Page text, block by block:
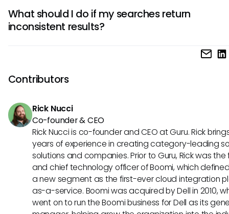
your customer discussions for enhanced accuracy.
such as date ranges or specific customers. Utilizing these
helps narrow down your search, making it easier to locate
What should I do if my searches return
inconsistent results?
If you're experiencing inconsistent results with your
any patterns in the results returned and adjust your
accordingly. Additionally, documenting effective search
Contributors
Rick Nucci
Co-founder & CEO
Rick Nucci is co-founder and CEO at Guru. Rick
years of experience in creating category-leading
solutions and companies. Prior to Guru, Rick was
and chief technology officer of Boomi, which
a new segment as the first-ever cloud integration
as-a-service. Boomi was acquired by Dell in 2010,
went on to run the Boomi business for Dell as its